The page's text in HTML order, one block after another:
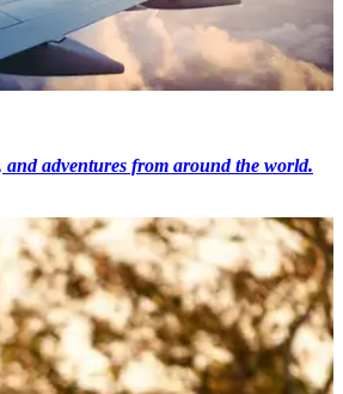
and adventures from around the world.